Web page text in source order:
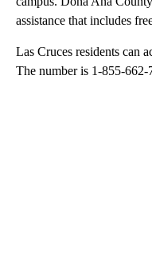
assistance that includes
Las Cruces residents can
The number is 1-855-662-